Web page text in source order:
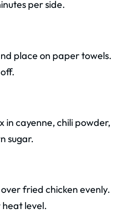
per side.
place on paper towels.
in cayenne, chili powder,
sugar.
fried chicken evenly.
level.